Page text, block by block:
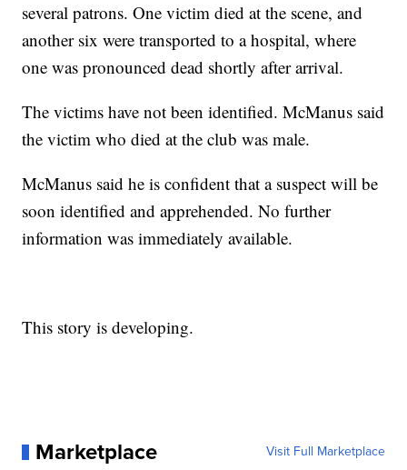
several patrons. One victim died at the scene, and
another six were transported to a hospital, where
one was pronounced dead shortly after arrival.
The victims have not been identified. McManus said
the victim who died at the club was male.
McManus said he is confident that a suspect will be
soon identified and apprehended. No further
information was immediately available.
This story is developing.
Marketplace Visit Full Marketplace